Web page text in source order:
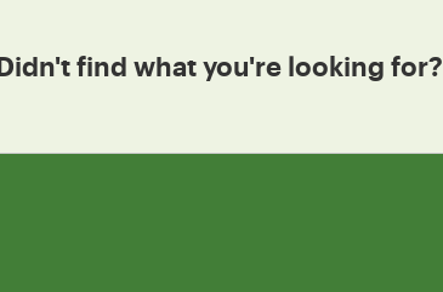
Didn't find what you're looking for?